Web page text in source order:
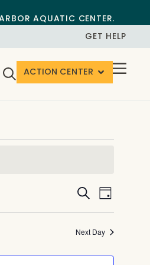
AQUATIC CENTER.
GET HELP
ACTION CENTER
Events
Search
and
SearchEvent
Day
Next Day